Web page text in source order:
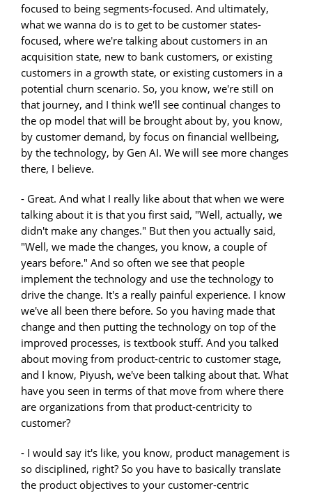
focused to being segments-focused. And ultimately,
what we wanna do is to get to be customer states-
focused, where we're talking about customers in an
acquisition state, new to bank customers, or existing
customers in a growth state, or existing customers in a
potential churn scenario. So, you know, we're still on
that journey, and I think we'll see continual changes to
the op model that will be brought about by, you know,
by customer demand, by focus on financial wellbeing,
by the technology, by Gen AI. We will see more changes
there, I believe.
- Great. And what I really like about that when we were
talking about it is that you first said, "Well, actually, we
didn't make any changes." But then you actually said,
"Well, we made the changes, you know, a couple of
years before." And so often we see that people
implement the technology and use the technology to
drive the change. It's a really painful experience. I know
we've all been there before. So you having made that
change and then putting the technology on top of the
improved processes, is textbook stuff. And you talked
about moving from product-centric to customer stage,
and I know, Piyush, we've been talking about that. What
have you seen in terms of that move from where there
are organizations from that product-centricity to
customer?
- I would say it's like, you know, product management is
so disciplined, right? So you have to basically translate
the product objectives to your customer-centric